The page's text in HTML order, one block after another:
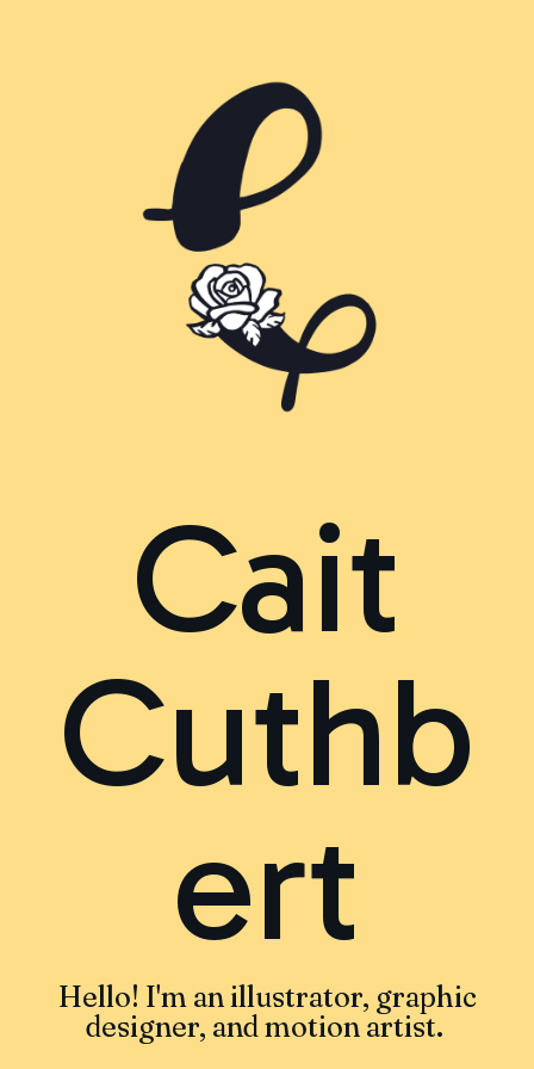
Cait
Cuthb
ert
Hello! I'm an illustrator, graphic
designer, and motion artist.